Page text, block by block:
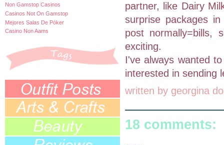
Non Gamstop Casinos
Casinos Not On Gamstop
Mejores Salas De Póker
Casino Non Aams
partner, like Dairy
surprise packages
post normally=bills,
exciting.
I've always wanted
interested in sending
written by georgina
18 comments: